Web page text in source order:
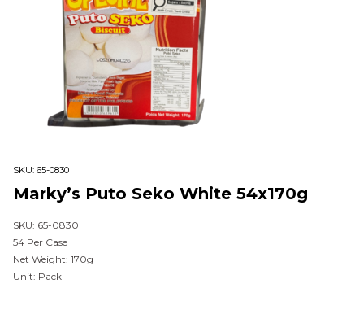
SKU: 65-0830
Marky’s Puto Seko White 54x170g
SKU: 65-0830
54 Per Case
Net Weight: 170g
Unit: Pack